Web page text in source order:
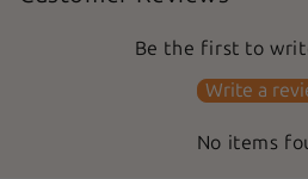
Be the first to
Write a
No items